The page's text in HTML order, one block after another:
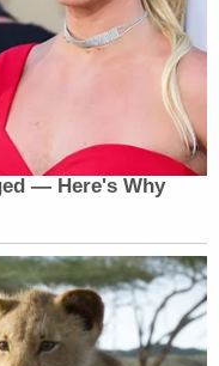
— Here's Why